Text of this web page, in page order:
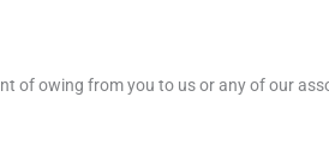
of owing from you to us or any of our